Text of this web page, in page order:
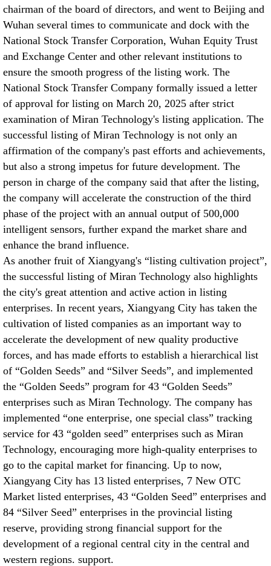
chairman of the board of directors, and went to Beijing and
Wuhan several times to communicate and dock with the
National Stock Transfer Corporation, Wuhan Equity Trust
and Exchange Center and other relevant institutions to
ensure the smooth progress of the listing work. The
National Stock Transfer Company formally issued a letter
of approval for listing on March 20, 2025 after strict
examination of Miran Technology's listing application. The
successful listing of Miran Technology is not only an
affirmation of the company's past efforts and achievements,
but also a strong impetus for future development. The
person in charge of the company said that after the listing,
the company will accelerate the construction of the third
phase of the project with an annual output of 500,000
intelligent sensors, further expand the market share and
enhance the brand influence.
As another fruit of Xiangyang's “listing cultivation project”,
the successful listing of Miran Technology also highlights
the city's great attention and active action in listing
enterprises. In recent years, Xiangyang City has taken the
cultivation of listed companies as an important way to
accelerate the development of new quality productive
forces, and has made efforts to establish a hierarchical list
of “Golden Seeds” and “Silver Seeds”, and implemented
the “Golden Seeds” program for 43 “Golden Seeds”
enterprises such as Miran Technology. The company has
implemented “one enterprise, one special class” tracking
service for 43 “golden seed” enterprises such as Miran
Technology, encouraging more high-quality enterprises to
go to the capital market for financing. Up to now,
Xiangyang City has 13 listed enterprises, 7 New OTC
Market listed enterprises, 43 “Golden Seed” enterprises and
84 “Silver Seed” enterprises in the provincial listing
reserve, providing strong financial support for the
development of a regional central city in the central and
western regions. support.